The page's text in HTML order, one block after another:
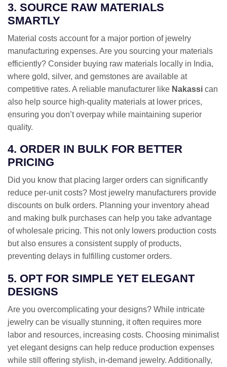
3. SOURCE RAW MATERIALS
SMARTLY
Material costs account for a major portion of jewelry
manufacturing expenses. Are you sourcing your materials
efficiently? Consider buying raw materials locally in India,
where gold, silver, and gemstones are available at
competitive rates. A reliable manufacturer like Nakassi can
also help source high-quality materials at lower prices,
ensuring you don’t overpay while maintaining superior
quality.
4. ORDER IN BULK FOR BETTER
PRICING
Did you know that placing larger orders can significantly
reduce per-unit costs? Most jewelry manufacturers provide
discounts on bulk orders. Planning your inventory ahead
and making bulk purchases can help you take advantage
of wholesale pricing. This not only lowers production costs
but also ensures a consistent supply of products,
preventing delays in fulfilling customer orders.
5. OPT FOR SIMPLE YET ELEGANT
DESIGNS
Are you overcomplicating your designs? While intricate
jewelry can be visually stunning, it often requires more
labor and resources, increasing costs. Choosing minimalist
yet elegant designs can help reduce production expenses
while still offering stylish, in-demand jewelry. Additionally,